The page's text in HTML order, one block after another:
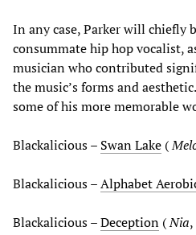
In any case, Parker will chiefly
consummate hip hop vocalist,
musician who contributed
the music’s forms and
some of his more memorable
Blackalicious – Swan Lake (
Blackalicious –Alphabet
Blackalicious –Deception (Nia